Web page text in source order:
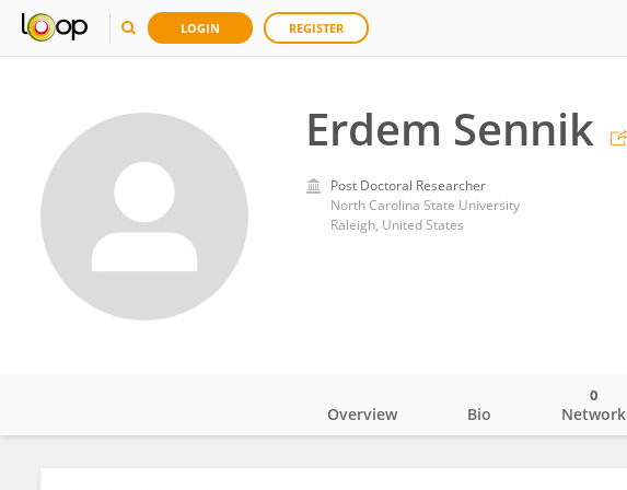
LOGIN REGISTER
Erdem Sennik
Post Doctoral Researcher
North Carolina State University
Raleigh, United States
Overview Bio Network
0